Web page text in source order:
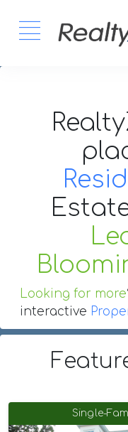
Looking for more
interactive
Single-